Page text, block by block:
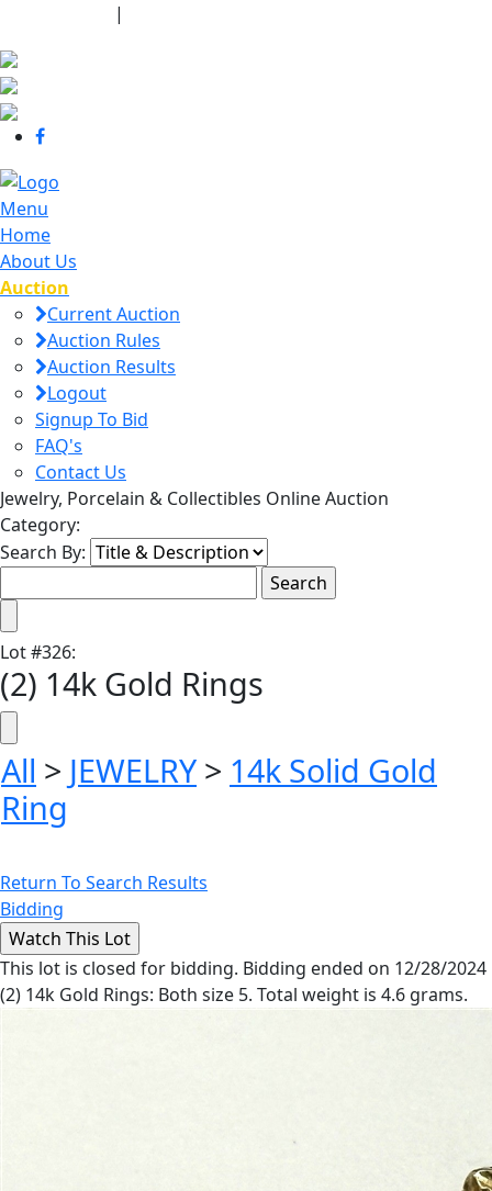
|
Menu
Home
About Us
Auction
Current Auction
Auction Rules
Auction Results
Logout
Signup To Bid
FAQ's
Contact Us
Jewelry, Porcelain & Collectibles Online Auction
Category:
Search By:
Lot#326:
(2) 14k Gold Rings
All > JEWELRY > 14k Solid Gold
Ring
Return To Search Results
Bidding
This lot is closed for bidding. Bidding ended on 12/28/2024
(2) 14k Gold Rings: Both size 5. Total weight is 4.6 grams.